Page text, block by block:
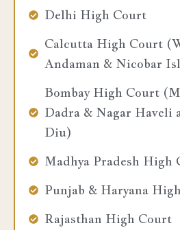
Delhi High Court
Calcutta High Court
Andaman & Nicobar
Bombay High Court
Dadra & Nagar Haveli
Diu)
Madhya Pradesh High
Punjab & Haryana
Rajasthan High Court